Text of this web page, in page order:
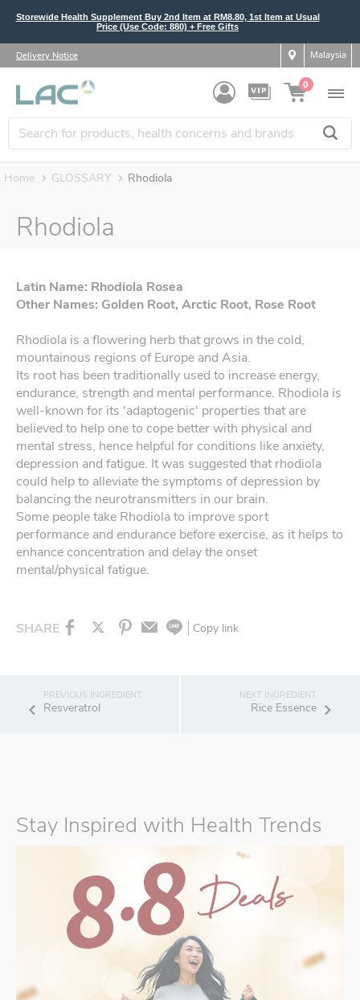
Storewide Health Supplement Buy 2nd Item at RM8.80, 1st Item at Usual
Price (Use Code: 880) + Free Gifts
Delivery Notice Malaysia
0
Home GLOSSARY Rhodiola
Rhodiola
Latin Name: Rhodiola Rosea
Other Names: Golden Root, Arctic Root, Rose Root
Rhodiola is a flowering herb that grows in the cold,
mountainous regions of Europe and Asia.
Its root has been traditionally used to increase energy,
endurance, strength and mental performance. Rhodiola is
well-known for its 'adaptogenic' properties that are
believed to help one to cope better with physical and
mental stress, hence helpful for conditions like anxiety,
depression and fatigue. It was suggested that rhodiola
could help to alleviate the symptoms of depression by
balancing the neurotransmitters in our brain.
Some people take Rhodiola to improve sport
performance and endurance before exercise, as it helps to
enhance concentration and delay the onset
mental/physical fatigue.
SHARE Copy link
Resveratrol Rice Essence
Stay Inspired with Health Trends